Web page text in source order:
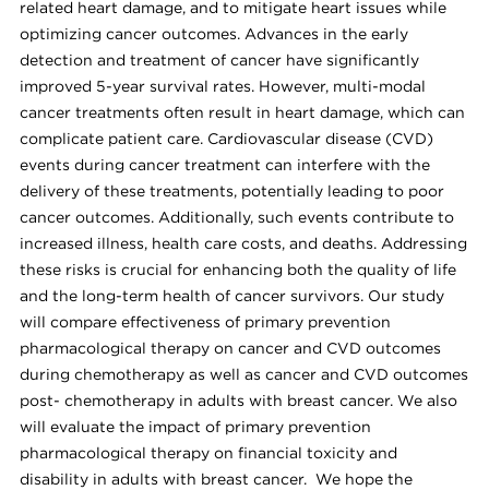
related heart damage, and to mitigate heart issues while
optimizing cancer outcomes. Advances in the early
detection and treatment of cancer have significantly
improved 5-year survival rates. However, multi-modal
cancer treatments often result in heart damage, which can
complicate patient care. Cardiovascular disease (CVD)
events during cancer treatment can interfere with the
delivery of these treatments, potentially leading to poor
cancer outcomes. Additionally, such events contribute to
increased illness, health care costs, and deaths. Addressing
these risks is crucial for enhancing both the quality of life
and the long-term health of cancer survivors. Our study
will compare effectiveness of primary prevention
pharmacological therapy on cancer and CVD outcomes
during chemotherapy as well as cancer and CVD outcomes
post- chemotherapy in adults with breast cancer. We also
will evaluate the impact of primary prevention
pharmacological therapy on financial toxicity and
disability in adults with breast cancer. We hope the